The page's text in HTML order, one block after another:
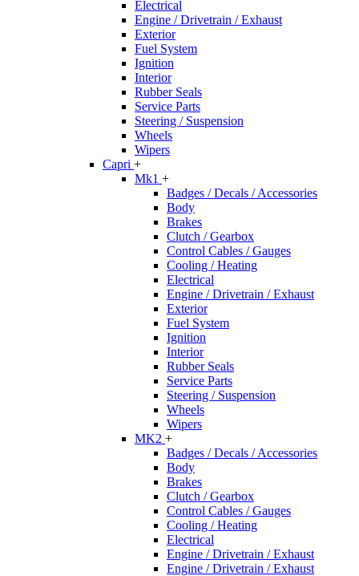
Electrical
Engine / Drivetrain / Exhaust
Exterior
Fuel System
Ignition
Interior
Rubber Seals
Service Parts
Steering / Suspension
Wheels
Wipers
Capri +
Mk1 +
Badges / Decals / Accessories
Body
Brakes
Clutch / Gearbox
Control Cables / Gauges
Cooling / Heating
Electrical
Engine / Drivetrain / Exhaust
Exterior
Fuel System
Ignition
Interior
Rubber Seals
Service Parts
Steering / Suspension
Wheels
Wipers
MK2 +
Badges / Decals / Accessories
Body
Brakes
Clutch / Gearbox
Control Cables / Gauges
Cooling / Heating
Electrical
Engine / Drivetrain / Exhaust
Engine / Drivetrain / Exhaust